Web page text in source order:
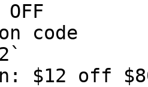
code
$12 off